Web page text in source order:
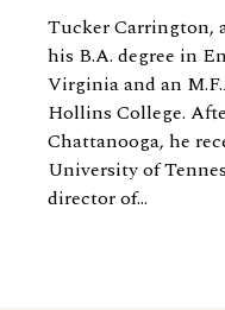
Tucker Carrington,
his B.A. degree in
Virginia and an
Hollins College.
Chattanooga, he
University of
director of...